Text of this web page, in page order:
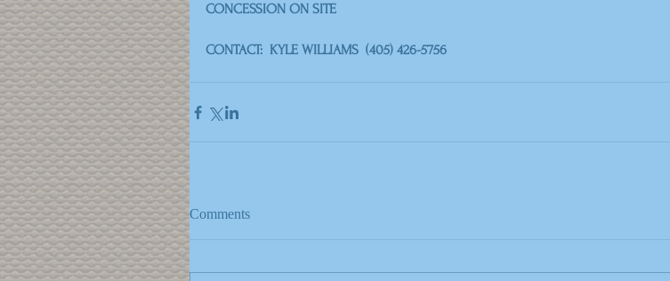
CONCESSION ON SITE
CONTACT:  KYLE WILLIAMS  (405) 426-5756
Comments